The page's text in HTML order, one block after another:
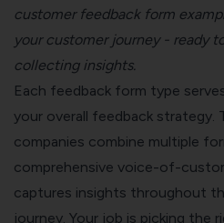
customer feedback form
your customer journey - ready
collecting insights.
Each feedback form type
your overall feedback strategy.
companies combine multiple
comprehensive voice-of-
captures insights throughout
journey. Your job is picking the